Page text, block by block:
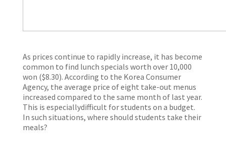
As prices continue to rapidly increase, it has become
common to find lunch specials worth over 10,000
won ($8.30). According to the Korea Consumer
Agency, the average price of eight take-out menus
increased compared to the same month of last year.
This is especiallydifficult for students on a budget.
In such situations, where should students take their
meals?